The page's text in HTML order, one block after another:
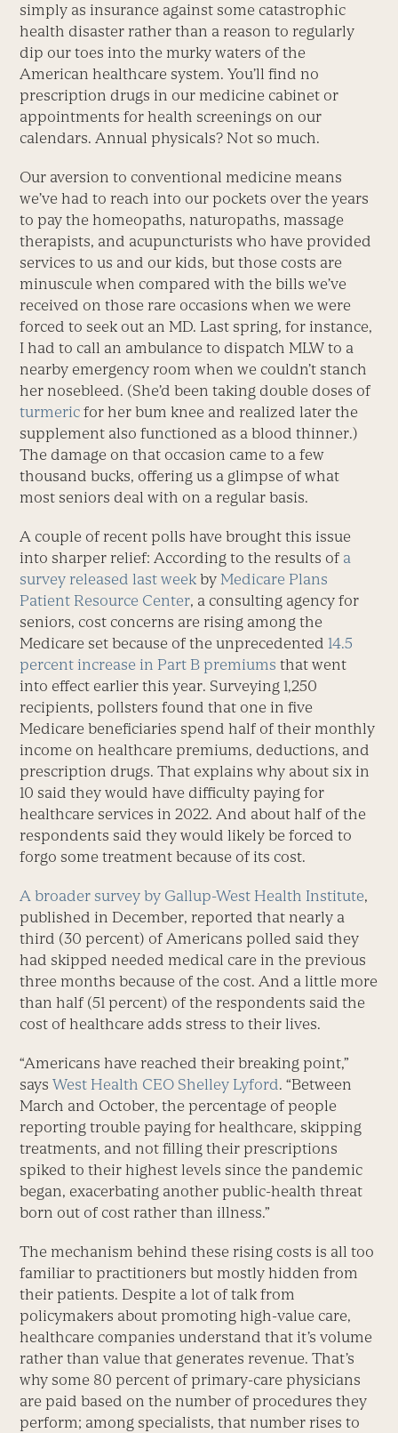
simply as insurance against some catastrophic
health disaster rather than a reason to regularly
dip our toes into the murky waters of the
American healthcare system. You’ll find no
prescription drugs in our medicine cabinet or
appointments for health screenings on our
calendars. Annual physicals? Not so much.
Our aversion to conventional medicine means
we’ve had to reach into our pockets over the years
to pay the homeopaths, naturopaths, massage
therapists, and acupuncturists who have provided
services to us and our kids, but those costs are
minuscule when compared with the bills we’ve
received on those rare occasions when we were
forced to seek out an MD. Last spring, for instance,
I had to call an ambulance to dispatch MLW to a
nearby emergency room when we couldn’t stanch
her nosebleed. (She’d been taking double doses of
turmeric for her bum knee and realized later the
supplement also functioned as a blood thinner.)
The damage on that occasion came to a few
thousand bucks, offering us a glimpse of what
most seniors deal with on a regular basis.
A couple of recent polls have brought this issue
into sharper relief: According to the results of a
survey released last week byMedicare Plans
Patient Resource Center, a consulting agency for
seniors, cost concerns are rising among the
Medicare set because of the unprecedented14.5
percent increase in Part B premiums that went
into effect earlier this year. Surveying 1,250
recipients, pollsters found that one in five
Medicare beneficiaries spend half of their monthly
income on healthcare premiums, deductions, and
prescription drugs. That explains why about six in
10 said they would have difficulty paying for
healthcare services in 2022. And about half of the
respondents said they would likely be forced to
forgo some treatment because of its cost.
A broader survey by Gallup-West Health Institute,
published in December, reported that nearly a
third (30 percent) of Americans polled said they
had skipped needed medical care in the previous
three months because of the cost. And a little more
than half (51 percent) of the respondents said the
cost of healthcare adds stress to their lives.
“Americans have reached their breaking point,”
saysWest Health CEO Shelley Lyford. “Between
March and October, the percentage of people
reporting trouble paying for healthcare, skipping
treatments, and not filling their prescriptions
spiked to their highest levels since the pandemic
began, exacerbating another public-health threat
born out of cost rather than illness.”
The mechanism behind these rising costs is all too
familiar to practitioners but mostly hidden from
their patients. Despite a lot of talk from
policymakers about promoting high-value care,
healthcare companies understand that it’s volume
rather than value that generates revenue. That’s
why some 80 percent of primary-care physicians
are paid based on the number of procedures they
perform; among specialists, that number rises to